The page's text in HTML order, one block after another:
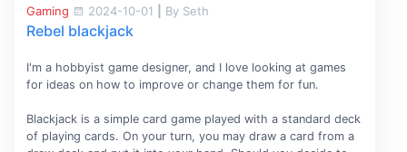
Gaming 2024-10-01 By Seth
Rebel blackjack
I'm a hobbyist game designer, and I love looking at games
for ideas on how to improve or change them for fun.
Blackjack is a simple card game played with a standard deck
of playing cards. On your turn, you may draw a card from a